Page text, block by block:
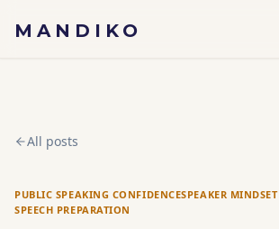
MANDIKO
All posts
PUBLIC SPEAKING CONFIDENCESPEAKER MINDSET
SPEECH PREPARATION